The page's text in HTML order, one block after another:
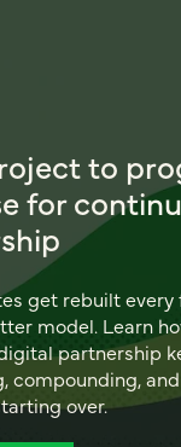
to
for
get rebuilt every
model. Learn
partnership
compounding,
over.